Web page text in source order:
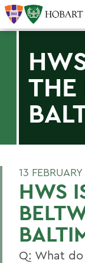
THE
13
HWS
Q: What